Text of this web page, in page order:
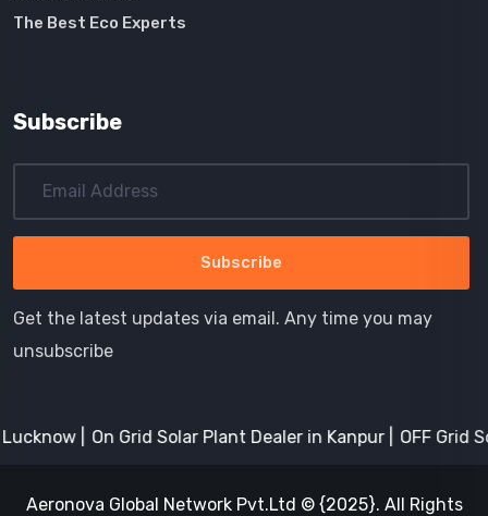
The Best Eco Experts
Subscribe
Get the latest updates via email. Any time you may
unsubscribe
On Grid Solar Plant Dealer in Kanpur OFF Grid
Aeronova Global Network Pvt.Ltd © {2025}. All Rights